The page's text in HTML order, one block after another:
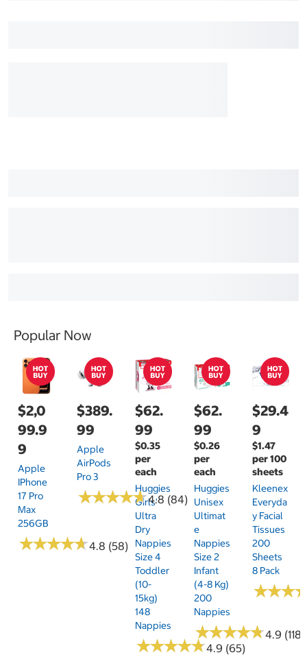
Popular Now
$2,0
99.9
9
Apple
IPhone
17 Pro
Max
256GB
★★★★★
★★★★★4.8 (58)
$389.
99
Apple
AirPods
Pro 3
★★★★★
★★★★★4.8 (84)
$62.
99
$0.35
per
each
Huggies
Girls'
Ultra
Dry
Nappies
Size 4
Toddler
(10-
15kg)
148
Nappies
★★★★★
★★★★★4.9 (65)
$62.
99
$0.26
per
each
Huggies
Unisex
Ultimat
E
Nappies
Size 2
Infant
(4-8 Kg)
200
Nappies
★★★★★
★★★★★4.9 (118)
$29.4
9
$1.47
per 100
sheets
Kleenex
Everyda
Y Facial
Tissues
200
Sheets
8 Pack
★★★
★★★